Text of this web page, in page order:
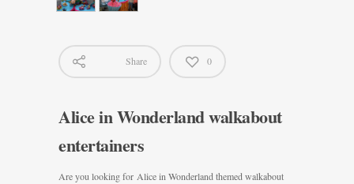
Share 0
Alice in Wonderland walkabout
entertainers
Are you looking for Alice in Wonderland themed walkabout